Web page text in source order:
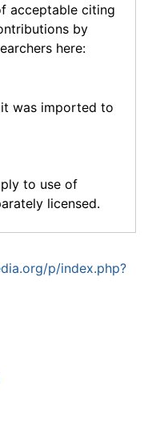
acceptable citing
by
here:
was imported to
to use of
licensed.
p/index.php?